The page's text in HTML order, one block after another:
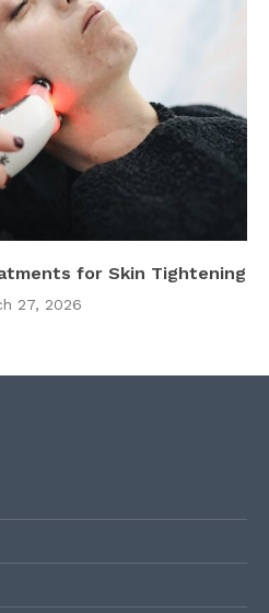
for Skin Tightening
27, 2026